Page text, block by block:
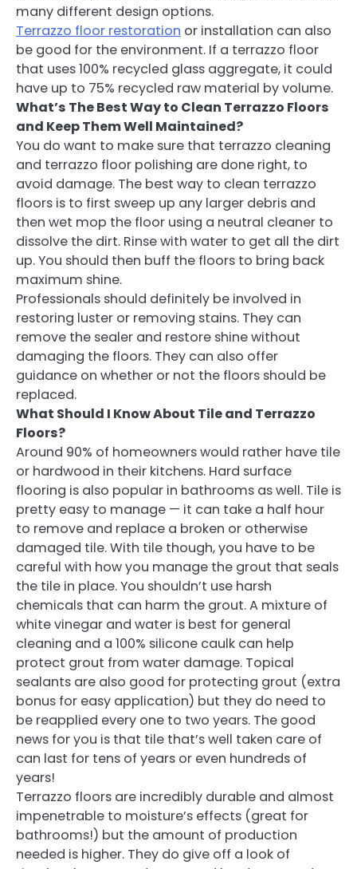
many different design options.
Terrazzo floor restoration or installation can also
be good for the environment. If a terrazzo floor
that uses 100% recycled glass aggregate, it could
have up to 75% recycled raw material by volume.
What’s The Best Way to Clean Terrazzo Floors
and Keep Them Well Maintained?
You do want to make sure that terrazzo cleaning
and terrazzo floor polishing are done right, to
avoid damage. The best way to clean terrazzo
floors is to first sweep up any larger debris and
then wet mop the floor using a neutral cleaner to
dissolve the dirt. Rinse with water to get all the dirt
up. You should then buff the floors to bring back
maximum shine.
Professionals should definitely be involved in
restoring luster or removing stains. They can
remove the sealer and restore shine without
damaging the floors. They can also offer
guidance on whether or not the floors should be
replaced.
What Should I Know About Tile and Terrazzo
Floors?
Around 90% of homeowners would rather have tile
or hardwood in their kitchens. Hard surface
flooring is also popular in bathrooms as well. Tile is
pretty easy to manage — it can take a half hour
to remove and replace a broken or otherwise
damaged tile. With tile though, you have to be
careful with how you manage the grout that seals
the tile in place. You shouldn’t use harsh
chemicals that can harm the grout. A mixture of
white vinegar and water is best for general
cleaning and a 100% silicone caulk can help
protect grout from water damage. Topical
sealants are also good for protecting grout (extra
bonus for easy application) but they do need to
be reapplied every one to two years. The good
news for you is that tile that’s well taken care of
can last for tens of years or even hundreds of
years!
Terrazzo floors are incredibly durable and almost
impenetrable to moisture’s effects (great for
bathrooms!) but the amount of production
needed is higher. They do give off a look of